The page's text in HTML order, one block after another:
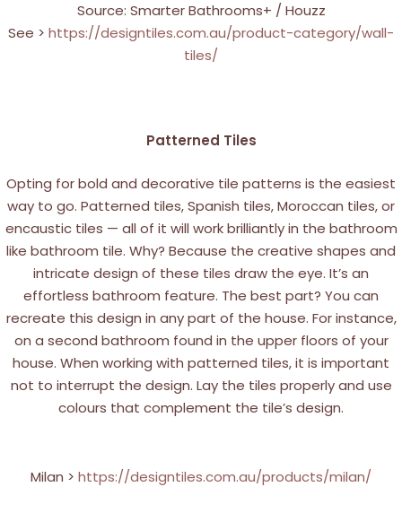
Source: Smarter Bathrooms+ / Houzz
See > https://designtiles.com.au/product-category/wall-
tiles/
Patterned Tiles
Opting for bold and decorative tile patterns is the easiest
way to go. Patterned tiles, Spanish tiles, Moroccan tiles, or
encaustic tiles — all of it will work brilliantly in the bathroom
like bathroom tile. Why? Because the creative shapes and
intricate design of these tiles draw the eye. It’s an
effortless bathroom feature. The best part? You can
recreate this design in any part of the house. For instance,
on a second bathroom found in the upper floors of your
house. When working with patterned tiles, it is important
not to interrupt the design. Lay the tiles properly and use
colours that complement the tile’s design.
Milan > https://designtiles.com.au/products/milan/